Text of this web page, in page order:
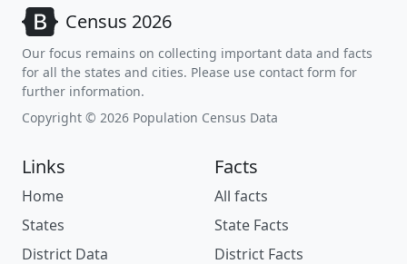
Census 2026
Our focus remains on collecting important data and facts
for all the states and cities. Please use contact form for
further information.
Copyright © 2026 Population Census Data
Links
Home
States
District Data
Facts
All facts
State Facts
District Facts